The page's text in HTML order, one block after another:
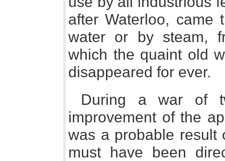
after Waterloo, came
water or by steam,
which the quaint old
disappeared for ever.
During a war of
improvement of the
was a probable result
must have been